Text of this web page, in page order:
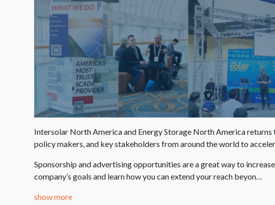
Intersolar North America and Energy Storage North America
policy makers, and key stakeholders from around the world to
Sponsorship and advertising opportunities are a great way to
company’s goals and learn how you can extend your reach beyon…
show more